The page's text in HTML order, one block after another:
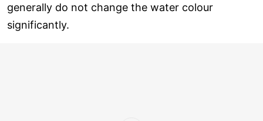
generally do not change the water colour
significantly.